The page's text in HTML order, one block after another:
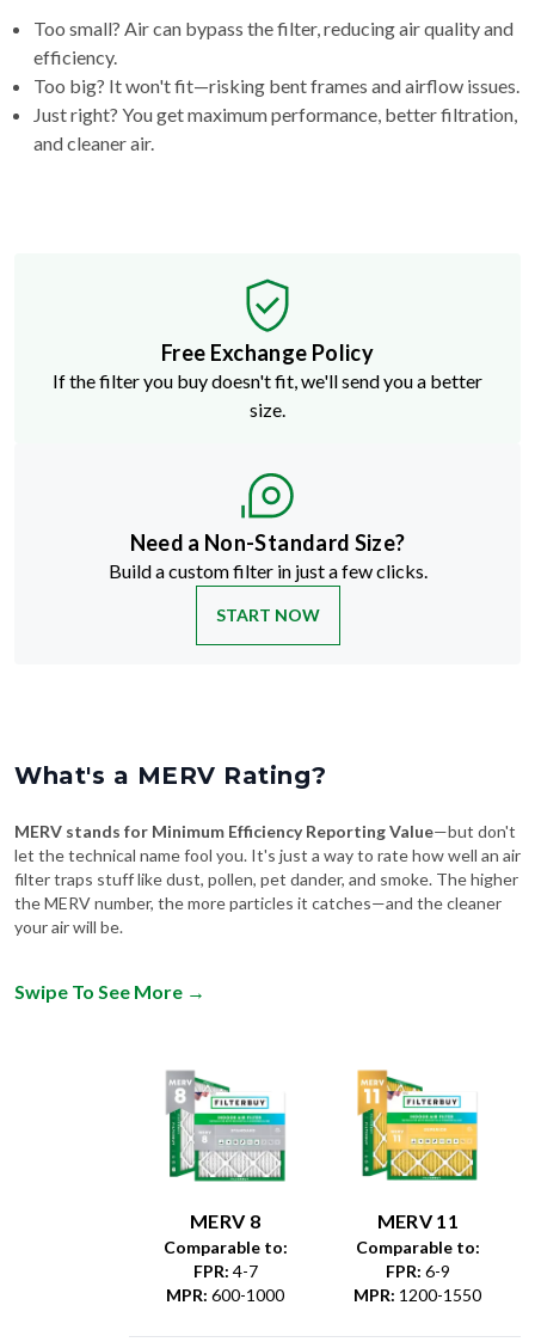
Too small? Air can bypass the filter, reducing air quality and
efficiency.
Too big? It won't fit—risking bent frames and airflow issues.
Just right? You get maximum performance, better filtration,
and cleaner air.
Free Exchange Policy
If the filter you buy doesn't fit, we'll send you a better
size.
Need a Non-Standard Size?
Build a custom filter in just a few clicks.
START NOW
What's a MERV Rating?
MERV stands for Minimum Efficiency Reporting Value—but don't
let the technical name fool you. It's just a way to rate how well an air
filter traps stuff like dust, pollen, pet dander, and smoke. The higher
the MERV number, the more particles it catches—and the cleaner
your air will be.
Swipe To See More →
MERV 8
Comparable to:
FPR: 4-7
MPR: 600-1000
MERV 11
Comparable to:
FPR: 6-9
MPR: 1200-1550